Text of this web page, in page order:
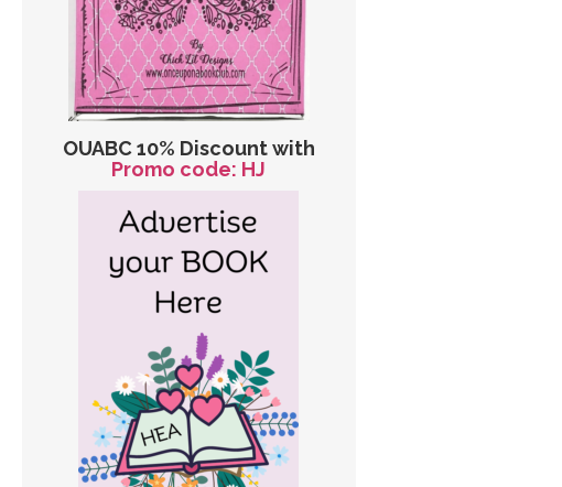
OUABC 10% Discount with
Promo code: HJ